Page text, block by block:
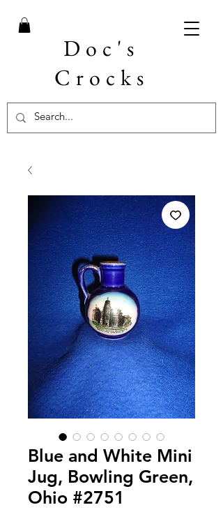
Doc's
Crocks
Blue and White Mini
Jug, Bowling Green,
Ohio #2751